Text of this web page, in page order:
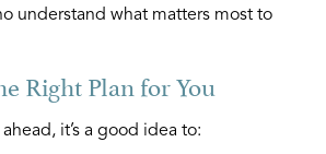
understand what matters most to
Right Plan for You
it’s a good idea to: